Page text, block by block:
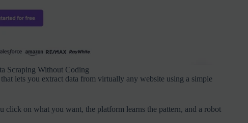
Scraping Without Coding
lets you extract data from virtually any website using a simple
click on what you want, the platform learns the pattern, and a robot